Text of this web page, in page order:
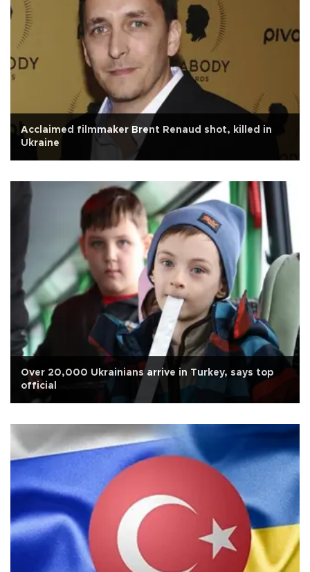
Acclaimed filmmaker Brent Renaud shot, killed in
Ukraine
Over 20,000 Ukrainians arrive in Turkey, says top
official